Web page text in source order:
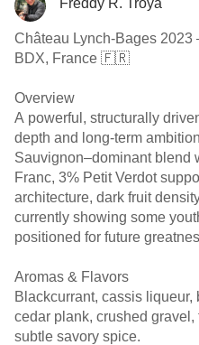
Château Lynch-Bages 2023
BDX, France 🇫🇷
Overview
A powerful, structurally
depth and long-term
Sauvignon–dominant blend
Franc, 3% Petit Verdot
architecture, dark fruit
currently showing some
positioned for future
Aromas & Flavors
Blackcurrant, cassis
cedar plank, crushed
subtle savory spice.